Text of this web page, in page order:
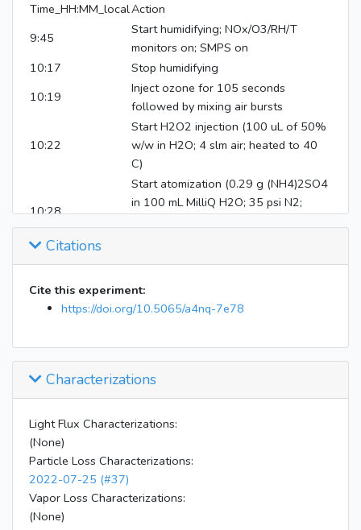
Time_HH:MM_localAction
9:45
Start humidifying; NOx/O3/RH/T
monitors on; SMPS on
10:17
Stop humidifying
10:19
Inject ozone for 105 seconds
followed by mixing air bursts
10:22
Start H2O2 injection (100 uL of 50%
w/w in H2O; 4 slm air; heated to 40
C)
10:28
Start atomization (0.29 g (NH4)2SO4
in 100 mL MilliQ H2O; 35 psi N2;
10:53
Stop atomization and H2O2 injection;
mixing air bursts
10:55
blown in with 4 slm air over 10 min
with mixing air bursts at beginning
middle and end)
16:25
flush chamber
Citations
Cite this experiment:
https://doi.org/10.5065/a4nq-7e78
Characterizations
Light Flux Characterizations:
(None)
Particle Loss Characterizations:
2022-07-25 (#37)
Vapor Loss Characterizations:
(None)